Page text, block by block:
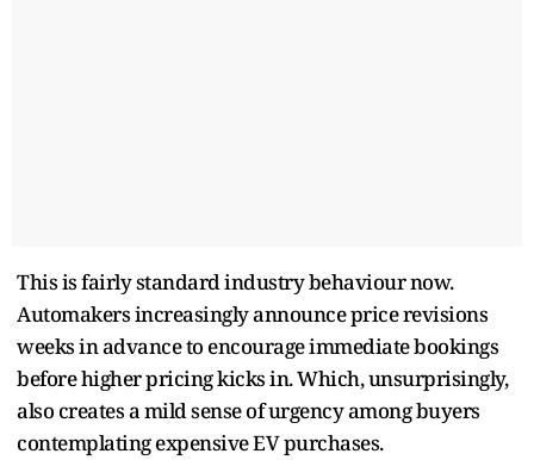
This is fairly standard industry behaviour now.
Automakers increasingly announce price revisions
weeks in advance to encourage immediate bookings
before higher pricing kicks in. Which, unsurprisingly,
also creates a mild sense of urgency among buyers
contemplating expensive EV purchases.